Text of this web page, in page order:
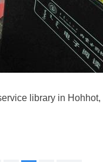
library in